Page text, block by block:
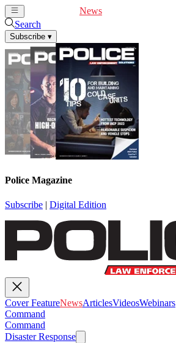
News
Search
Subscribe ▾
Police Magazine
Subscribe | Digital Edition
Cover FeatureNewsArticlesVideosWebinars
Command
Command
Disaster Response